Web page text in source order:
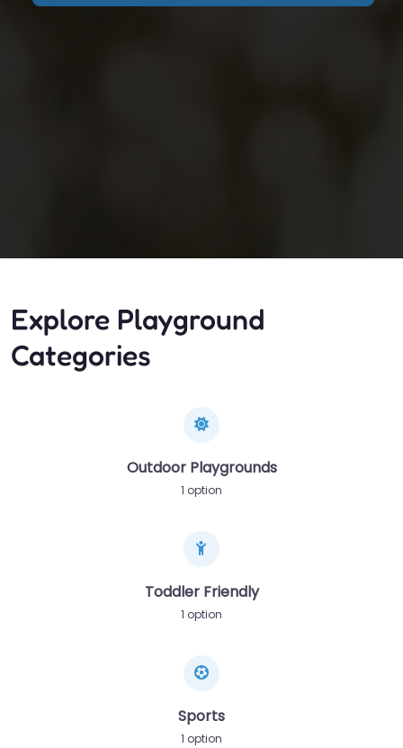
Explore Playground
Categories
Outdoor Playgrounds
1 option
Toddler Friendly
1 option
Sports
1 option